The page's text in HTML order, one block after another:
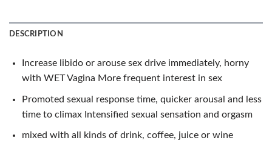
DESCRIPTION
Increase libido or arouse sex drive immediately, horny
with WET Vagina More frequent interest in sex
Promoted sexual response time, quicker arousal and less
time to climax Intensified sexual sensation and orgasm
mixed with all kinds of drink, coffee, juice or wine